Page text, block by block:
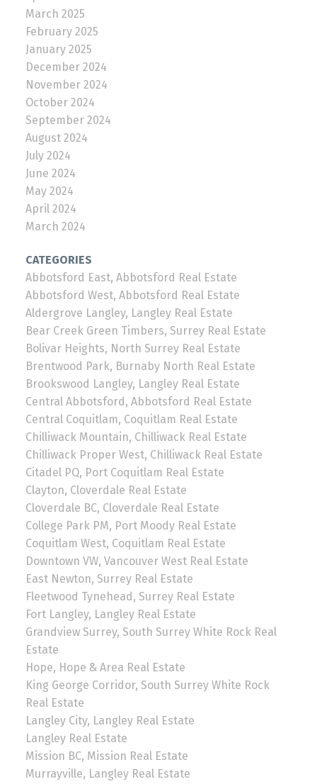
March 2025
February 2025
January 2025
December 2024
November 2024
October 2024
September 2024
August 2024
July 2024
June 2024
May 2024
April 2024
March 2024
CATEGORIES
Abbotsford East, Abbotsford Real Estate
Abbotsford West, Abbotsford Real Estate
Aldergrove Langley, Langley Real Estate
Bear Creek Green Timbers, Surrey Real Estate
Bolivar Heights, North Surrey Real Estate
Brentwood Park, Burnaby North Real Estate
Brookswood Langley, Langley Real Estate
Central Abbotsford, Abbotsford Real Estate
Central Coquitlam, Coquitlam Real Estate
Chilliwack Mountain, Chilliwack Real Estate
Chilliwack Proper West, Chilliwack Real Estate
Citadel PQ, Port Coquitlam Real Estate
Clayton, Cloverdale Real Estate
Cloverdale BC, Cloverdale Real Estate
College Park PM, Port Moody Real Estate
Coquitlam West, Coquitlam Real Estate
Downtown VW, Vancouver West Real Estate
East Newton, Surrey Real Estate
Fleetwood Tynehead, Surrey Real Estate
Fort Langley, Langley Real Estate
Grandview Surrey, South Surrey White Rock Real
Estate
Hope, Hope & Area Real Estate
King George Corridor, South Surrey White Rock
Real Estate
Langley City, Langley Real Estate
Langley Real Estate
Mission BC, Mission Real Estate
Murrayville, Langley Real Estate